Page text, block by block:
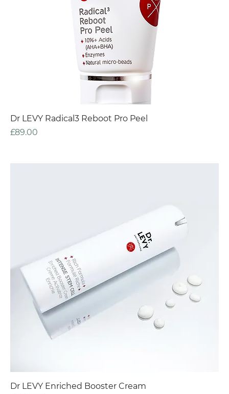
Dr LEVY Radical3 Reboot Pro Peel
Price
£89.00
Dr LEVY Enriched Booster Cream